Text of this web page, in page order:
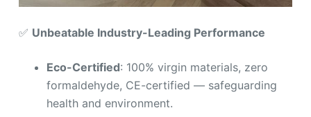
✅ Unbeatable Industry-Leading Performance
Eco-Certified: 100% virgin materials, zero
formaldehyde, CE-certified — safeguarding
health and environment.